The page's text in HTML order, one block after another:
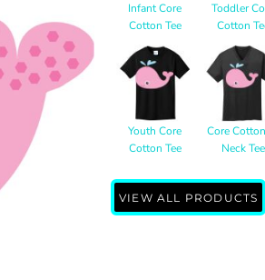
Infant Core
Cotton Tee
Toddler
Cotton
Youth Core
Cotton Tee
Core
Neck Tee
VIEW ALL PRODUCTS